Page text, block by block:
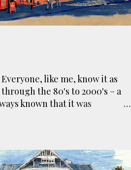
like me, know it as
the 80's to 2000's – a
known that it was
smaller). There is more to
a bubonic plague scare in
the city. Sounds pretty clever
have been breathing some
BUNGALOW DEMOLISH GREY LYNN